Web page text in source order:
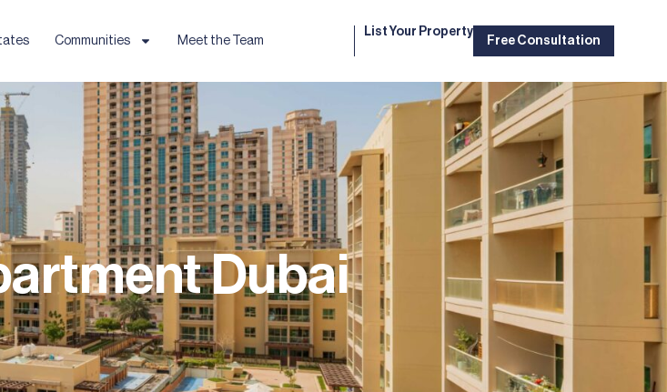
Communities Meet the Team
List Your Property
Free Consultation
Dubai